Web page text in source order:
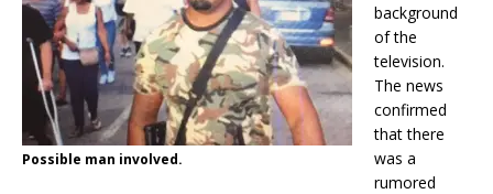
Possible man involved.
background
of the
television.
The news
confirmed
that there
was a
rumored